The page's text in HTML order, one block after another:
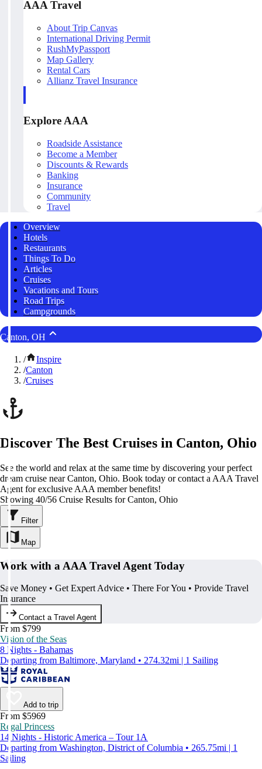
AAA Travel
About Trip Canvas
International Driving Permit
RushMyPassport
Map Gallery
Rental Cars
Allianz Travel Insurance
Explore AAA
Roadside Assistance
Become a Member
Discounts & Rewards
Banking
Insurance
Community
Travel
Overview
Hotels
Restaurants
Things To Do
Articles
Cruises
Vacations and Tours
Road Trips
Campgrounds
Canton, OH
/
Inspire
/Canton
/Cruises
Discover The Best Cruises in Canton, Ohio
See the world and relax at the same time by discovering your perfect
dream cruise near Canton, Ohio. Book today or contact a AAA Travel
Agent for exclusive AAA member benefits!
Showing 40/56 Cruise Results for Canton, Ohio
Filter
Map
Work with a AAA Travel Agent Today
Save Money • Get Expert Advice • There For You • Provide Travel
Insurance
Contact a Travel Agent
From $799
Vision of the Seas
8 Nights - Bahamas
Departing from Baltimore, Maryland • 274.32mi | 1 Sailing
Add to trip
From $5969
Regal Princess
14 Nights - Historic America – Tour 1A
Departing from Washington, District of Columbia • 265.75mi | 1
Sailing